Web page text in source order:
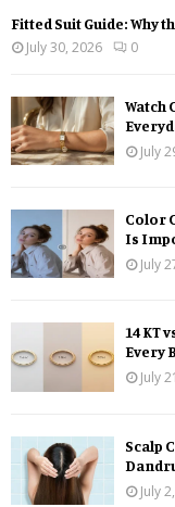
Fitted Suit Guide: Why
July 30, 2026
0
Watch
July
Color
Is
July
14 KT
Every
July
Scalp
July